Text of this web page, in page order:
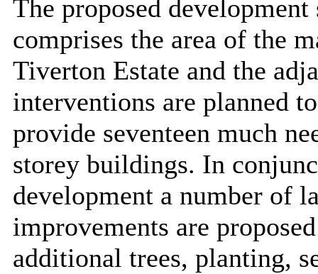
The proposed
comprises the area of the
Tiverton Estate and the
interventions are planned
provide seventeen much
storey buildings. In
development a number of
improvements are
additional trees, planting,